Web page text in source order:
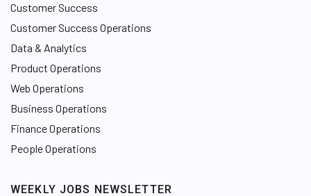
Customer Success
Customer Success Operations
Data & Analytics
Product Operations
Web Operations
Business Operations
Finance Operations
People Operations
WEEKLY JOBS NEWSLETTER